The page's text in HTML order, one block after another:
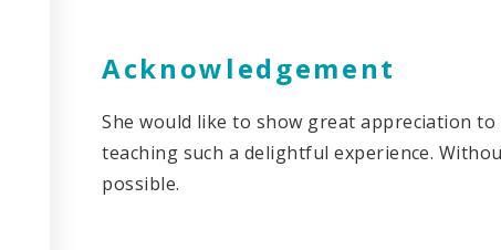
Acknowledgement
She would like to show great appreciation
teaching such a delightful experience.